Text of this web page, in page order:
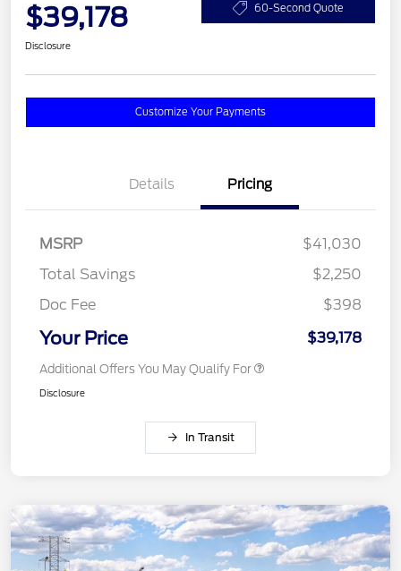
$39,178 60-Second Quote
Disclosure
Customize Your Payments
Details Pricing
MSRP
$41,030
Total Savings
$2,250
Doc Fee
$398
Your Price $39,178
Additional Offers You May Qualify For
Disclosure
In Transit